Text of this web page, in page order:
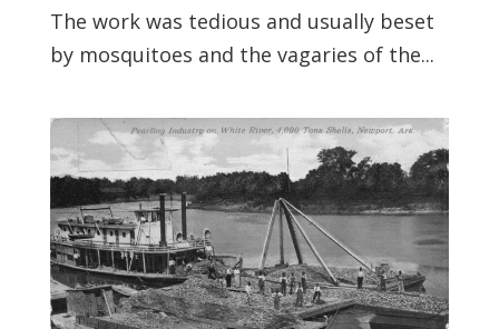
The work was tedious and usually beset
by mosquitoes and the vagaries of the...